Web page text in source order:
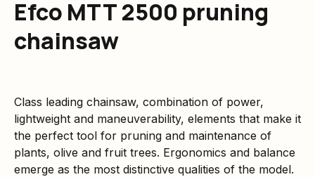
Efco MTT 2500 pruning
chainsaw
Class leading chainsaw, combination of power,
lightweight and maneuverability, elements that make it
the perfect tool for pruning and maintenance of
plants, olive and fruit trees. Ergonomics and balance
emerge as the most distinctive qualities of the model.